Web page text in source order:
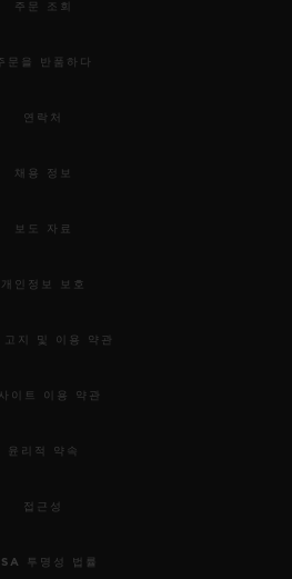
주문 조회
문을 반품하다
연락처
채용 정보
보도 자료
개인정보 보호
고지 및 이용 약관
이트 이용 약관
윤리적 약속
접근성
투명성 법률